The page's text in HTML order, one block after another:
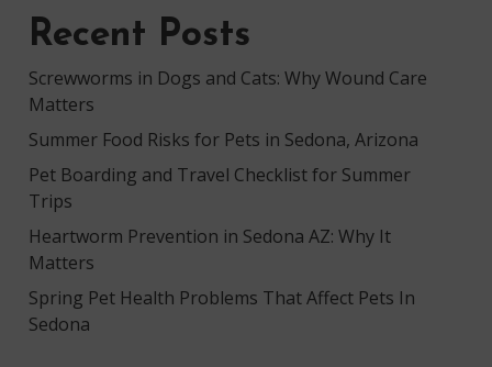
Recent Posts
Screwworms in Dogs and Cats: Why Wound Care
Matters
Summer Food Risks for Pets in Sedona, Arizona
Pet Boarding and Travel Checklist for Summer
Trips
Heartworm Prevention in Sedona AZ: Why It
Matters
Spring Pet Health Problems That Affect Pets In
Sedona